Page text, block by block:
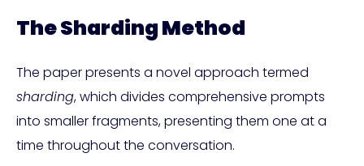
The Sharding Method
The paper presents a novel approach termed
sharding, which divides comprehensive prompts
into smaller fragments, presenting them one at a
time throughout the conversation.